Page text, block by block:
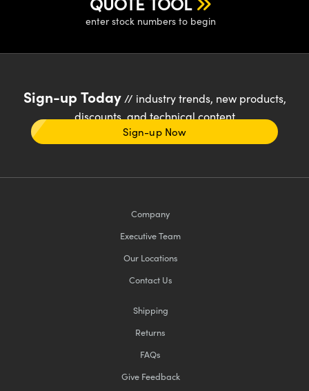
enter stock numbers to begin
Sign-up Today// industry trends, new products,
discounts, and technical content
Sign-up Now
Company
Executive Team
Our Locations
Contact Us
Shipping
Returns
FAQs
Give Feedback